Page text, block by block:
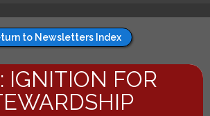
to Newsletters Index
IGNITION FOR